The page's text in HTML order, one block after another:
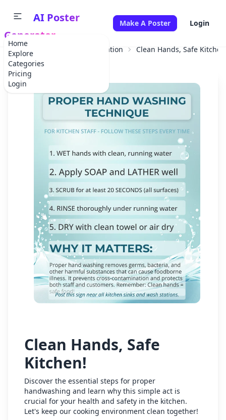
Home
Explore
Categories
Pricing
Login
AI Poster
Generator
Make A Poster Login
✕
Home Educational Information Clean Hands, Safe
Clean Hands, Safe
Kitchen!
Discover the essential steps for proper
handwashing and learn why this simple act is
crucial for your health and safety in the kitchen.
Let's keep our cooking environment clean together!